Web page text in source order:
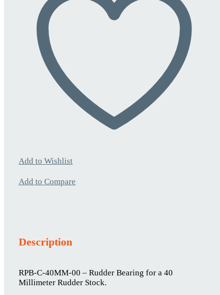
Add to Wishlist
Add to Compare
Description
RPB-C-40MM-00 – Rudder Bearing for a 40
Millimeter Rudder Stock.